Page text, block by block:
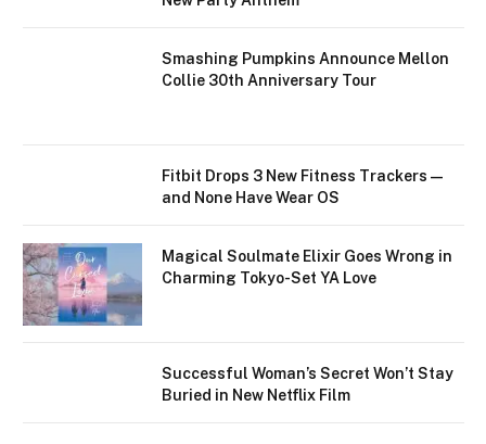
Smashing Pumpkins Announce Mellon
Collie 30th Anniversary Tour
Fitbit Drops 3 New Fitness Trackers—
and None Have Wear OS
Magical Soulmate Elixir Goes Wrong in
Charming Tokyo-Set YA Love
Successful Woman’s Secret Won’t Stay
Buried in New Netflix Film